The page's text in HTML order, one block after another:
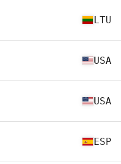
LTU
USA
USA
ESP